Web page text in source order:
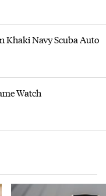
Khaki Navy Scuba Auto
Watch